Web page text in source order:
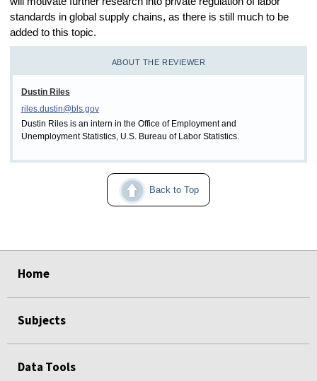
ABOUT THE REVIEWER
Dustin Riles
riles.dustin@bls.gov
Dustin Riles is an intern in the Office of Employment and
Unemployment Statistics, U.S. Bureau of Labor Statistics.
Back to Top
standards in global supply chains, as there is still much to be
added to this topic.
Home
Subjects
Data Tools